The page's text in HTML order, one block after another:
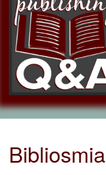
Bibliosmia